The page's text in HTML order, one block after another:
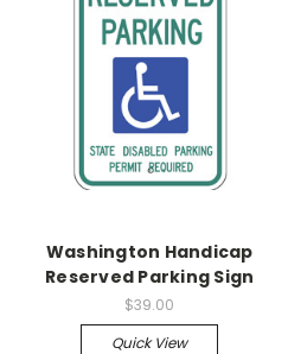
Washington Handicap
Reserved Parking Sign
$39.00
Quick View